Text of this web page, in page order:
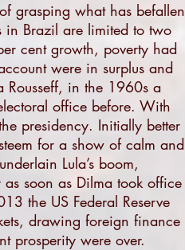
grasping what has befallen
in Brazil are limited to two
cent growth, poverty had
were in surplus and
Rousseff, in the 1960s a
office before. With
presidency. Initially better
for a show of calm and
Lula’s boom,
soon as Dilma took office
the US Federal Reserve
drawing foreign finance
prosperity were over.